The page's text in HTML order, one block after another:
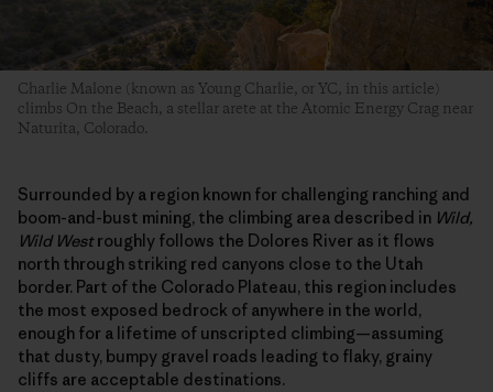
Charlie Malone (known as Young Charlie, or YC, in this article)
climbs On the Beach, a stellar arete at the Atomic Energy Crag near
Naturita, Colorado.
Surrounded by a region known for challenging ranching and
boom-and-bust mining, the climbing area described in Wild,
Wild Westroughly follows the Dolores River as it flows
north through striking red canyons close to the Utah
border. Part of the Colorado Plateau, this region includes
the most exposed bedrock of anywhere in the world,
enough for a lifetime of unscripted climbing—assuming
that dusty, bumpy gravel roads leading to flaky, grainy
cliffs are acceptable destinations.